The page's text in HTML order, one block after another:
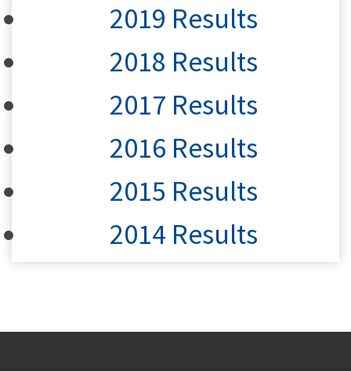
2019 Results
2018 Results
2017 Results
2016 Results
2015 Results
2014 Results